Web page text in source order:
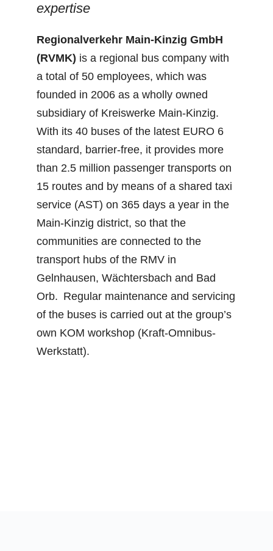
expertise
Regionalverkehr Main-Kinzig GmbH
(RVMK) is a regional bus company with
a total of 50 employees, which was
founded in 2006 as a wholly owned
subsidiary of Kreiswerke Main-Kinzig.
With its 40 buses of the latest EURO 6
standard, barrier-free, it provides more
than 2.5 million passenger transports on
15 routes and by means of a shared taxi
service (AST) on 365 days a year in the
Main-Kinzig district, so that the
communities are connected to the
transport hubs of the RMV in
Gelnhausen, Wächtersbach and Bad
Orb. Regular maintenance and servicing
of the buses is carried out at the group’s
own KOM workshop (Kraft-Omnibus-
Werkstatt).